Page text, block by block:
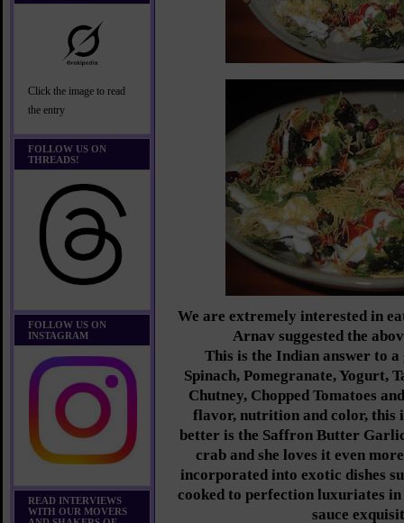
Click the image to read
the entry
FOLLOW US ON
THREADS!
FOLLOW US ON
INSTAGRAM
READ INTERVIEWS
WITH OUR MOVERS
We are extremely interested in
Arnav suggested the
This is the Indian answer to
Spinach, Pomegranate, Yogurt,
Chutney, Chopped Tomatoes
flavor, nutrition and color, this
better is the Saffron Butter
crab and she loves it even
incorporated into exotic dishes
cooked to perfection luxuriates
sauce